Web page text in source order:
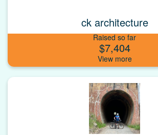
ck architecture
Raised so far
$7,404